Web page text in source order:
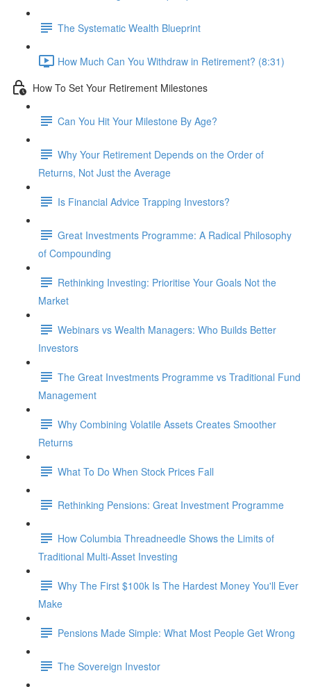
The Systematic Wealth Blueprint
How Much Can You Withdraw in Retirement? (8:31)
How To Set Your Retirement Milestones
Can You Hit Your Milestone By Age?
Why Your Retirement Depends on the Order of
Returns, Not Just the Average
Is Financial Advice Trapping Investors?
Great Investments Programme: A Radical Philosophy
of Compounding
Rethinking Investing: Prioritise Your Goals Not the
Market
Webinars vs Wealth Managers: Who Builds Better
Investors
The Great Investments Programme vs Traditional Fund
Management
Why Combining Volatile Assets Creates Smoother
Returns
What To Do When Stock Prices Fall
Rethinking Pensions: Great Investment Programme
How Columbia Threadneedle Shows the Limits of
Traditional Multi-Asset Investing
Why The First $100k Is The Hardest Money You'll Ever
Make
Pensions Made Simple: What Most People Get Wrong
The Sovereign Investor